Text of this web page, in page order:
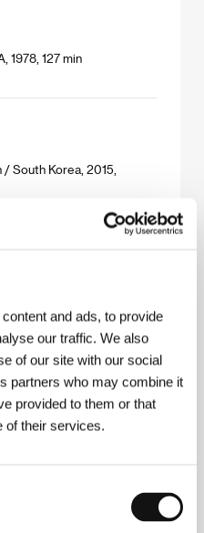
and ads, to provide
our traffic. We also
of our site with our social
partners who may combine it
provided to them or that
of their services.
1978, 127 min
South Korea, 2015,
USA, 2016, 90 min
of Competition
France, 2016, 103 min
Republic, 2016, 70 min